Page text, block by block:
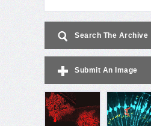
Search The Archive
Submit An Image